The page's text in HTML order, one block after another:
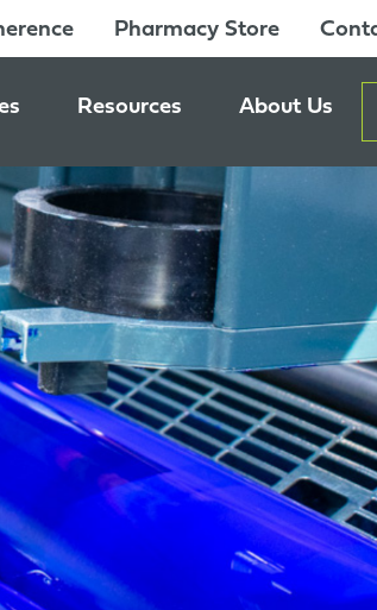
Pharmacy Store
Supplies
Resources
News & Events
Learning Centre
Inside Jones
About Us
Innovation
Quality &
Awards
Affiliations